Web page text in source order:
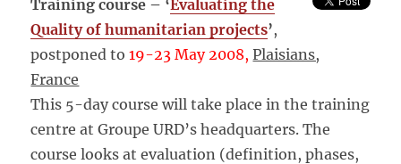
Training course – ‘Evaluating the
Quality of humanitarian projects’,
postponed to19-23 May 2008, Plaisians,
France
This 5-day course will take place in the training
centre at Groupe URD’s headquarters. The
course looks at evaluation (definition, phases,